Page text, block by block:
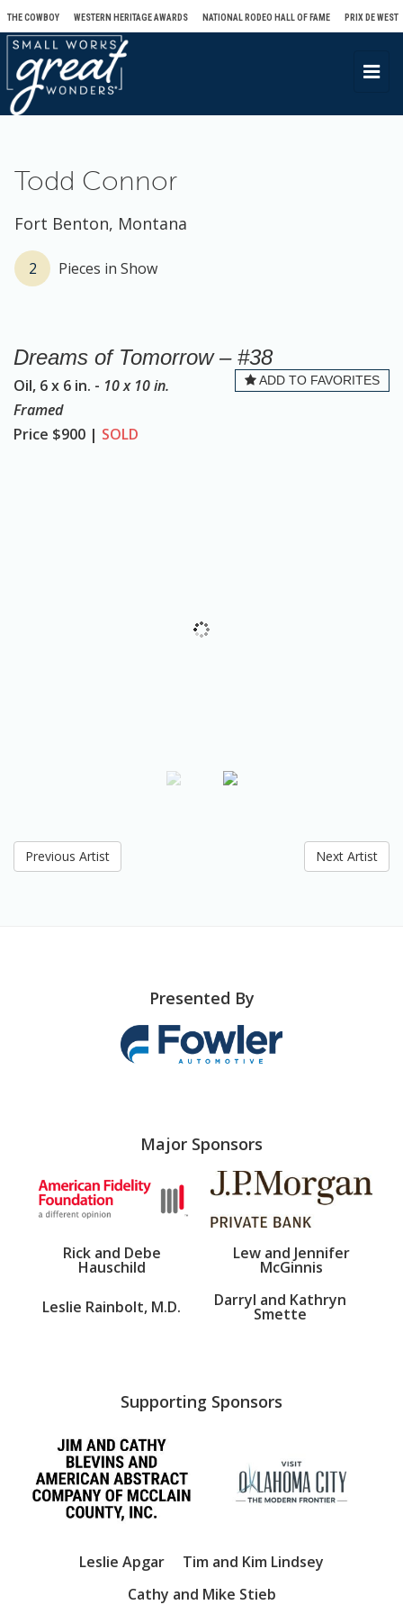
THE COWBOY WESTERN HERITAGE AWARDS NATIONAL RODEO HALL OF FAME PRIX DE WEST
T
g
i
Todd Connor
Fort Benton, Montana
2 Pieces in Show
Dreams of Tomorrow – #38
ADD TO FAVORITES
Oil, 6 x 6 in. - 10 x 10 in.
Framed
Price $900 | SOLD
Previous Artist Next Artist
Presented By
Major Sponsors
Rick and Debe
Hauschild
Lew and Jennifer
McGinnis
Leslie Rainbolt, M.D.
Darryl and Kathryn
Smette
Supporting Sponsors
Leslie Apgar
Tim and Kim Lindsey
Cathy and Mike Stieb